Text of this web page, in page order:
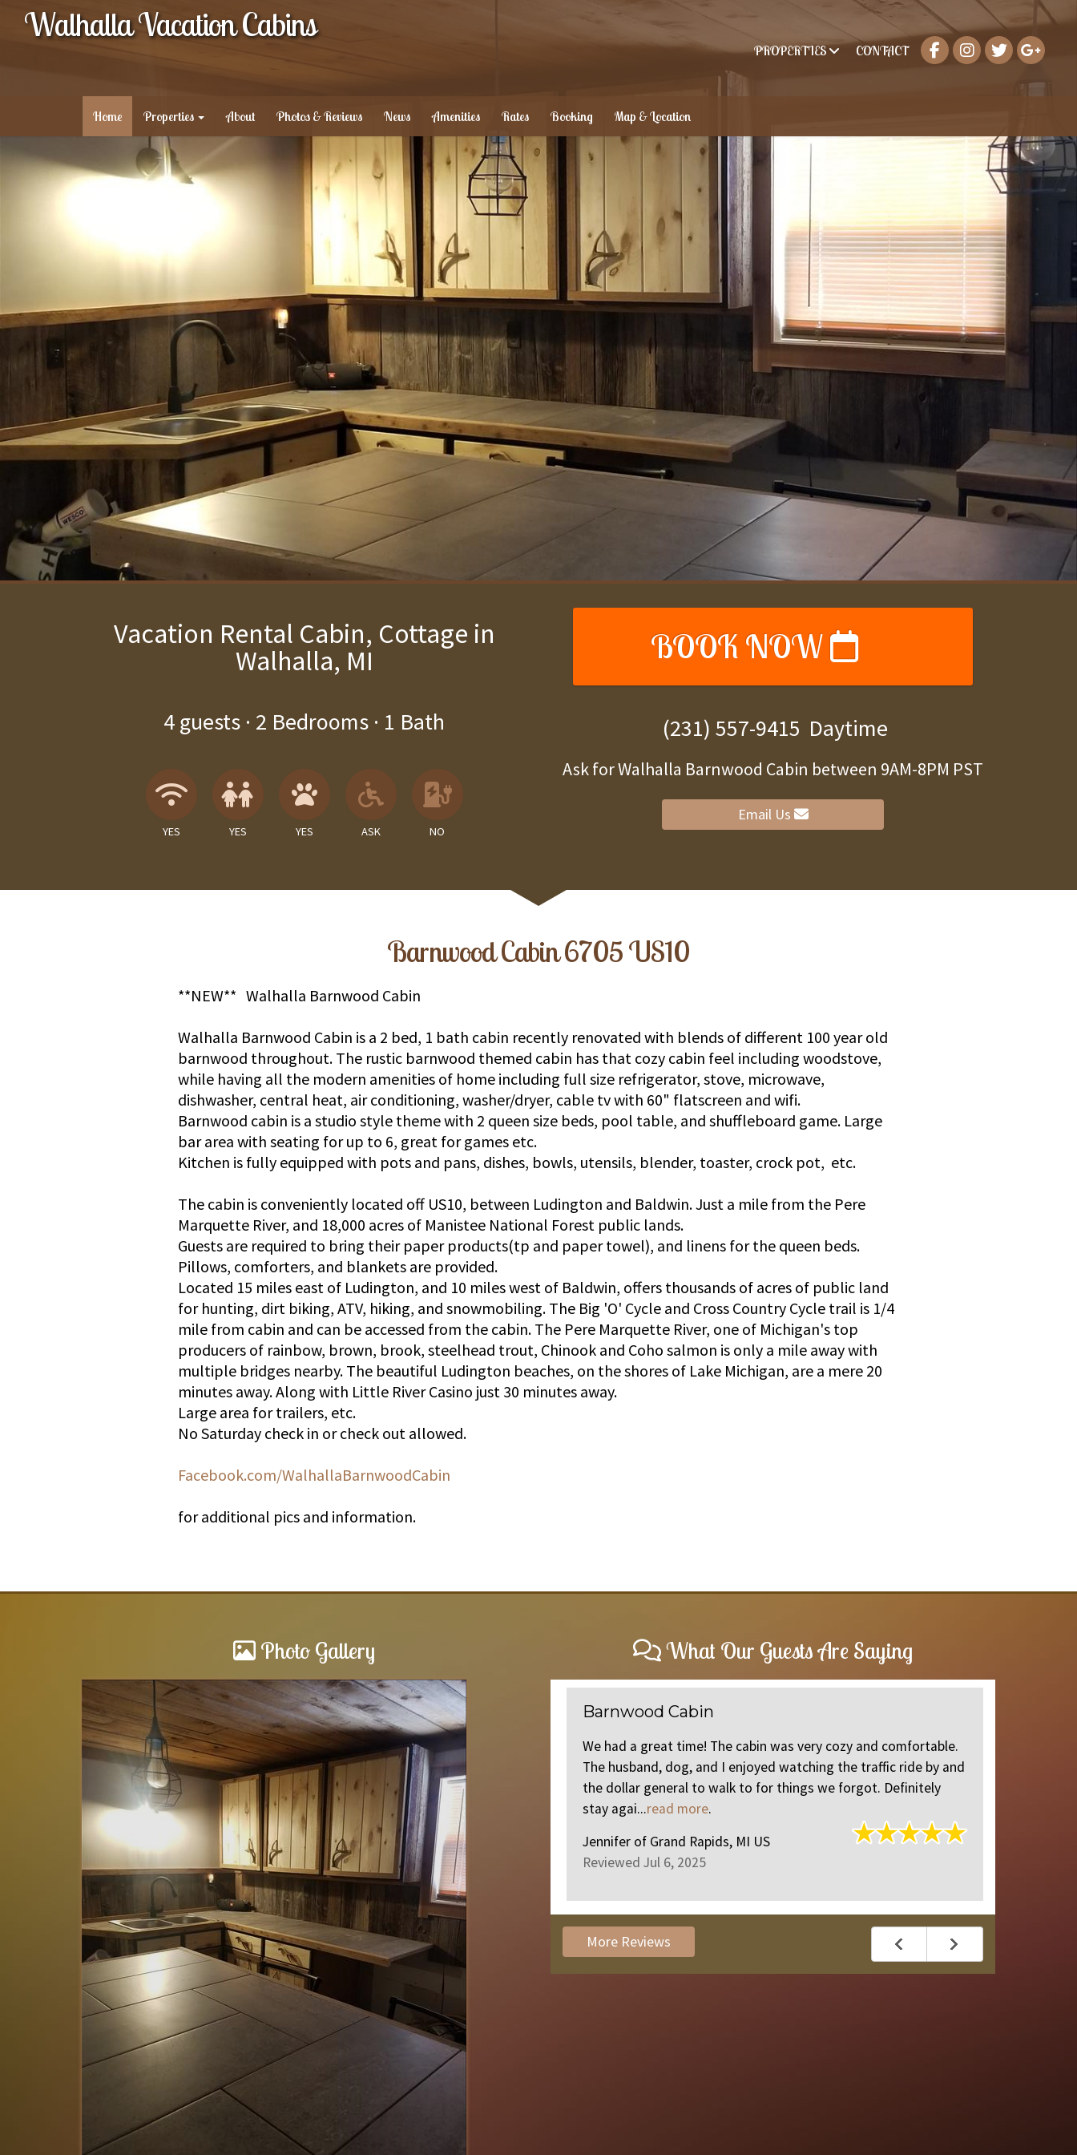
Walhalla Vacation Cabins
CONTACT
PROPERTIES
Home Properties About Photos & Reviews News Amenities Rates Booking Map & Location
Vacation Rental Cabin, Cottage in
Walhalla, MI
4guests · 2 Bedrooms · 1 Bath
Wireless Internet Available
YES
Children Allowed
YES
Pets Allowed
YES
Ask About Wheelchair Accessibility
ASK
No EV Charger
NO
BOOK NOW
(231) 557-9415 Daytime
Ask for Walhalla Barnwood Cabin between 9AM-8PM PST
Email Us
Barnwood Cabin 6705 US10
**NEW** Walhalla Barnwood Cabin
Walhalla Barnwood Cabin is a 2 bed, 1 bath cabin recently renovated with blends of different 100 year old
barnwood throughout. The rustic barnwood themed cabin has that cozy cabin feel including woodstove,
while having all the modern amenities of home including full size refrigerator, stove, microwave,
dishwasher, central heat, air conditioning, washer/dryer, cable tv with 60" flatscreen and wifi.
Barnwood cabin is a studio style theme with 2 queen size beds, pool table, and shuffleboard game. Large
bar area with seating for up to 6, great for games etc.
Kitchen is fully equipped with pots and pans, dishes, bowls, utensils, blender, toaster, crock pot, etc.
The cabin is conveniently located off US10, between Ludington and Baldwin. Just a mile from the Pere
Marquette River, and 18,000 acres of Manistee National Forest public lands.
Guests are required to bring their paper products(tp and paper towel), and linens for the queen beds.
Pillows, comforters, and blankets are provided.
Located 15 miles east of Ludington, and 10 miles west of Baldwin, offers thousands of acres of public land
for hunting, dirt biking, ATV, hiking, and snowmobiling. The Big 'O' Cycle and Cross Country Cycle trail is 1/4
mile from cabin and can be accessed from the cabin. The Pere Marquette River, one of Michigan's top
producers of rainbow, brown, brook, steelhead trout, Chinook and Coho salmon is only a mile away with
multiple bridges nearby. The beautiful Ludington beaches, on the shores of Lake Michigan, are a mere 20
minutes away. Along with Little River Casino just 30 minutes away.
Large area for trailers, etc.
No Saturday check in or check out allowed.
Facebook.com/WalhallaBarnwoodCabin
for additional pics and information.
Photo Gallery What Our Guests Are Saying
a fire in the
of windows ,open
Barnwood cabin
What a great place to stay. Very convenient location. I would
have no problem staying there again. Thank you Jeff
Timof
Batavia, OH US
Reviewed Sep 25, 2025
Barnwood Cabin
We had a great time! The cabin was very cozy and comfortable.
The husband, dog, and I enjoyed watching the traffic ride by and
the dollar general to walk to for things we forgot. Definitely
stay agai...read more.
Jennifer of Grand Rapids, MI US
Reviewed Jul 6, 2025
More Reviews